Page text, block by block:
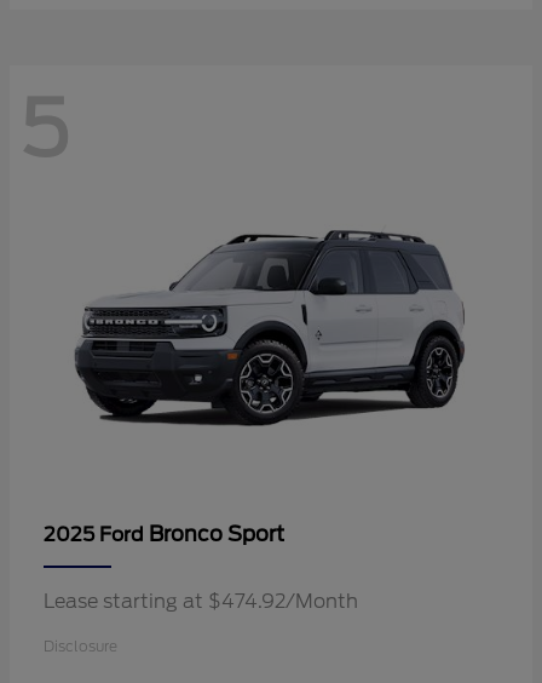
5
2025 Ford Bronco Sport
Lease starting at $474.92/Month
Disclosure